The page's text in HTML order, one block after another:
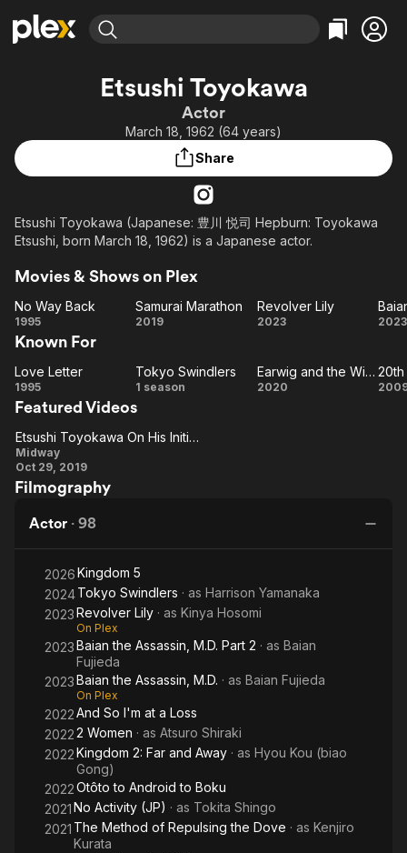
Leaving Soon
Learn More
Free Movies & TV Shows
Categories
Comedy
Music
Property Brothers
ION Plus
The First 48 by A&E
Categories
True Crime
Comedy
Global
Etsushi Toyokawa
Actor
March 18, 1962 (64 years)
Share
Etsushi Toyokawa (Japanese: 豊川 悦司 Hepburn: Toyokawa
Etsushi, born March 18, 1962) is a Japanese actor.
Movies & Shows on Plex
No
Way
Back
No Way Back
1995
Samurai
Samurai Marathon
2019
Revolver
Revolver Lily
2023 2023
Known For
Love
Letter
Love Letter
1995
Tokyo
Tokyo Swindlers
1 season
Earwig
Earwig and the Witch
2020
Featured Videos
Etsushi
Toyokawa
On His
Initial
To The
Script
Etsushi Toyokawa On His Initial Reaction To The Script
Midway
Oct 29, 2019
Filmography
Actor · 98
2026Kingdom 5
2024Tokyo Swindlers · as Harrison Yamanaka
2023Revolver Lily · as Kinya Hosomi
On Plex
2023Baian the Assassin, M.D. Part 2 · as Baian
Fujieda
2023Baian the Assassin, M.D. · as Baian Fujieda
On Plex
2022And So I'm at a Loss
20222 Women · as Atsuro Shiraki
2022Kingdom 2: Far and Away · as Hyou Kou (biao
Gong)
2022Otôto to Android to Boku
2021No Activity (JP) · as Tokita Shingo
2021 The Method of Repulsing the Dove · as Kenjiro
Kurata